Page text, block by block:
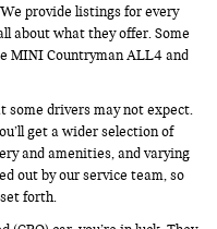
provide listings for every
about what they offer. Some
MINI Countryman ALL4 and
some drivers may not expect.
get a wider selection of
and amenities, and varying
out by our service team, so
forth.